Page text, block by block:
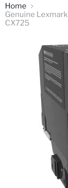
Home
Genuine
CX725